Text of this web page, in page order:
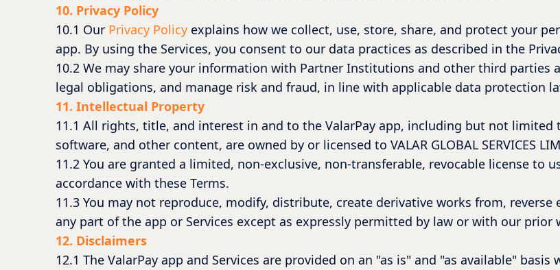
10. Privacy Policy
10.1 Our Privacy Policy explains how we collect, use, store, share, and protect your
app. By using the Services, you consent to our data practices as described in the
10.2 We may share your information with Partner Institutions and other third parties
legal obligations, and manage risk and fraud, in line with applicable data protection
11. Intellectual Property
11.1 All rights, title, and interest in and to the ValarPay app, including but not
software, and other content, are owned by or licensed to VALAR GLOBAL SERVICES
11.2 You are granted a limited, non-exclusive, non-transferable, revocable license to
accordance with these Terms.
11.3 You may not reproduce, modify, distribute, create derivative works from,
any part of the app or Services except as expressly permitted by law or with our prior
12. Disclaimers
12.1 The ValarPay app and Services are provided on an "as is" and "as available"